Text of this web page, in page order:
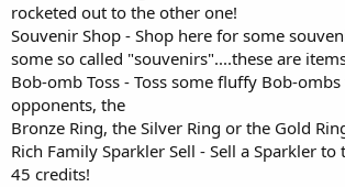
rocketed out to the other one!
Souvenir Shop - Shop here for some
some so called "souvenirs"....these are
Bob-omb Toss - Toss some fluffy Bob-
opponents, the
Bronze Ring, the Silver Ring or the Gold
Rich Family Sparkler Sell - Sell a Sparkler
45 credits!